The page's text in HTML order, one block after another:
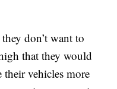
don’t want to
that they would
their vehicles more